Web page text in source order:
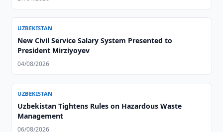
UZBEKISTAN
New Civil Service Salary System Presented to
President Mirziyoyev
04/08/2026
UZBEKISTAN
Uzbekistan Tightens Rules on Hazardous Waste
Management
06/08/2026